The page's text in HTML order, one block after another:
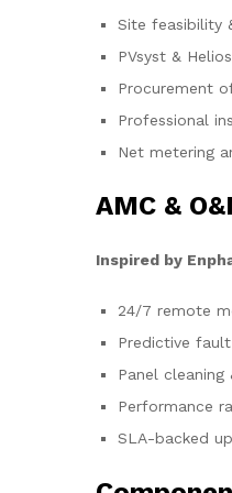
Site feasibility
PVsyst &
Procurement
Professional
Net metering
AMC &
Inspired by
24/7 remote
Predictive
Panel cleaning
Performance
SLA-backed